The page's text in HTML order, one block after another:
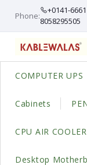
Phone:
+0141-
8058295505
COMPUTER UPS
Cabinets
CPU AIR COOLER
Desktop